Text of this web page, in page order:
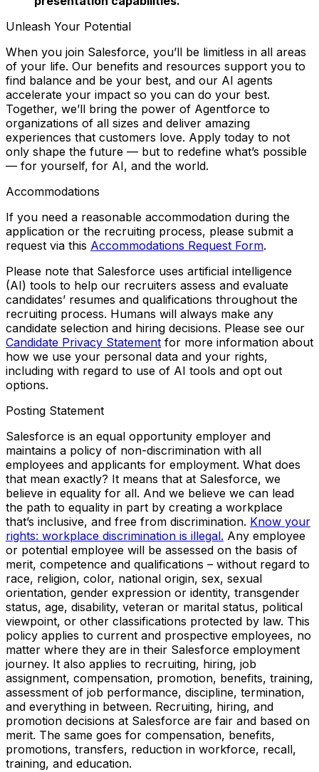
Unleash Your Potential
When you join Salesforce, you’ll be limitless in all areas
of your life. Our benefits and resources support you to
find balance and be your best, and our AI agents
accelerate your impact so you can do your best.
Together, we’ll bring the power of Agentforce to
organizations of all sizes and deliver amazing
experiences that customers love. Apply today to not
only shape the future — but to redefine what’s possible
— for yourself, for AI, and the world.
Accommodations
If you need a reasonable accommodation during the
application or the recruiting process, please submit a
request via this Accommodations Request Form.
Please note that Salesforce uses artificial intelligence
(AI) tools to help our recruiters assess and evaluate
candidates’ resumes and qualifications throughout the
recruiting process. Humans will always make any
candidate selection and hiring decisions. Please see our
Candidate Privacy Statement for more information about
how we use your personal data and your rights,
including with regard to use of AI tools and opt out
options.
Posting Statement
Salesforce is an equal opportunity employer and
maintains a policy of non-discrimination with all
employees and applicants for employment. What does
that mean exactly? It means that at Salesforce, we
believe in equality for all. And we believe we can lead
the path to equality in part by creating a workplace
that’s inclusive, and free from discrimination. Know your
rights: workplace discrimination is illegal. Any employee
or potential employee will be assessed on the basis of
merit, competence and qualifications – without regard to
race, religion, color, national origin, sex, sexual
orientation, gender expression or identity, transgender
status, age, disability, veteran or marital status, political
viewpoint, or other classifications protected by law. This
policy applies to current and prospective employees, no
matter where they are in their Salesforce employment
journey. It also applies to recruiting, hiring, job
assignment, compensation, promotion, benefits, training,
assessment of job performance, discipline, termination,
and everything in between. Recruiting, hiring, and
promotion decisions at Salesforce are fair and based on
merit. The same goes for compensation, benefits,
promotions, transfers, reduction in workforce, recall,
training, and education.